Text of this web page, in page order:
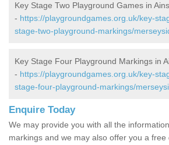
Key Stage Two Playground Games in
- https://playgroundgames.org.uk/key-
stage-two-playground-markings/
Key Stage Four Playground Markings in
- https://playgroundgames.org.uk/key-
stage-four-playground-markings/
Enquire Today
We may provide you with all the
markings and we may also offer you a